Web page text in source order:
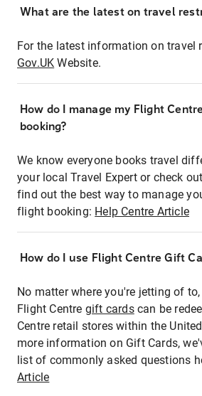
What are the latest on travel
For the latest information on travel
Gov.UK Website.
How do I manage my Flight
booking?
We know everyone books travel
your local Travel Expert or check
find out the best way to manage
flight booking: Help Centre Article
How do I use Flight Centre Gift
No matter where you're jetting of
Flight Centre gift cardscan be
Centre retail stores within the
more information on Gift Cards,
list of commonly asked questions
Article